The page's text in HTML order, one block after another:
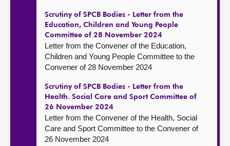
Scrutiny of SPCB Bodies - Letter from the
Education, Children and Young People
Committee of 28 November 2024
Letter from the Convener of the Education,
Children and Young People Committee to the
Convener of 28 November 2024
Scrutiny of SPCB Bodies - Letter from the
Health. Social Care and Sport Committee of
26 November 2024
Letter from the Convener of the Health, Social
Care and Sport Committee to the Convener of
26 November 2024